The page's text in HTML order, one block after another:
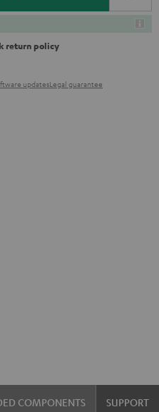
return policy
updatesLegal guarantee
COMPONENTS SUPPORT